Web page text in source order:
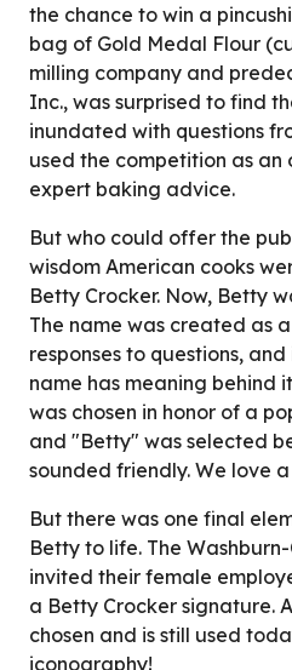
the chance to win a
bag of Gold Medal Flour
milling company and
Inc., was surprised to find
inundated with questions
used the competition as
expert baking advice.
But who could offer the
wisdom American cooks
Betty Crocker. Now, Betty
The name was created as
responses to questions,
name has meaning behind
was chosen in honor of a
and "Betty" was selected
sounded friendly. We love
But there was one final
Betty to life. The
invited their female
a Betty Crocker signature.
chosen and is still used
iconography!